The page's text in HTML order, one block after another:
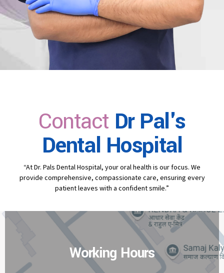
Contact Dr Pal's
Dental Hospital
“At Dr. Pals Dental Hospital, your oral health is our focus. We
provide comprehensive, compassionate care, ensuring every
patient leaves with a confident smile.”
Working Hours